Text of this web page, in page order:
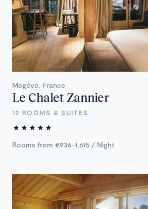
Megève, France
Le Chalet Zannier
12 ROOMS & SUITES
Rooms from €936-1,615 / Night